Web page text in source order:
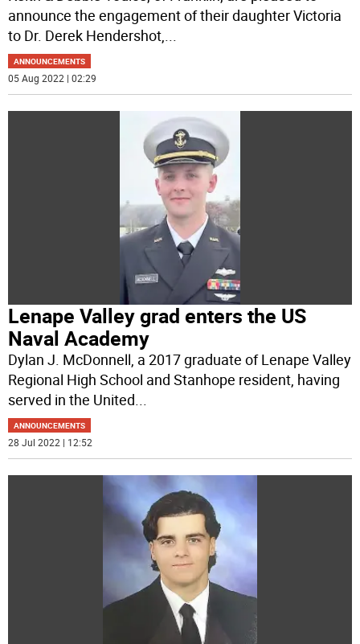
announce the engagement of their daughter Victoria
to Dr. Derek Hendershot,...
ANNOUNCEMENTS
05 Aug 2022 | 02:29
Lenape Valley grad enters the US
Naval Academy
Dylan J. McDonnell, a 2017 graduate of Lenape Valley
Regional High School and Stanhope resident, having
served in the United
ANNOUNCEMENTS
28 Jul 2022 | 12:52